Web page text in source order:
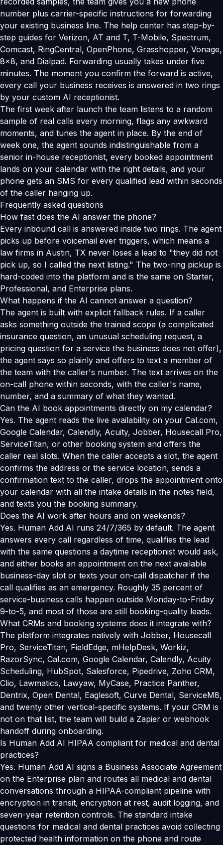
number plus carrier-specific instructions for forwarding
your existing business line. The help center has step-by-
step guides for Verizon, AT and T, T-Mobile, Spectrum,
Comcast, RingCentral, OpenPhone, Grasshopper, Vonage,
8x8, and Dialpad. Forwarding usually takes under five
minutes. The moment you confirm the forward is active,
every call your business receives is answered in two rings
by your custom AI receptionist.
The first week after launch the team listens to a random
sample of real calls every morning, flags any awkward
moments, and tunes the agent in place. By the end of
week one, the agent sounds indistinguishable from a
senior in-house receptionist, every booked appointment
lands on your calendar with the right details, and your
phone gets an SMS for every qualified lead within seconds
of the caller hanging up.
Frequently asked questions
How fast does the AI answer the phone?
Every inbound call is answered inside two rings. The agent
picks up before voicemail ever triggers, which means a
law firms in Austin, TX never loses a lead to "they did not
pick up, so I called the next listing." The two-ring pickup is
hard-coded into the platform and is the same on Starter,
Professional, and Enterprise plans.
What happens if the AI cannot answer a question?
The agent is built with explicit fallback rules. If a caller
asks something outside the trained scope (a complicated
insurance question, an unusual scheduling request, a
pricing question for a service the business does not offer),
the agent says so plainly and offers to text a member of
the team with the caller's number. The text arrives on the
on-call phone within seconds, with the caller's name,
number, and a summary of what they wanted.
Can the AI book appointments directly on my calendar?
Yes. The agent reads the live availability on your Cal.com,
Google Calendar, Calendly, Acuity, Jobber, Housecall Pro,
ServiceTitan, or other booking system and offers the
caller real slots. When the caller accepts a slot, the agent
confirms the address or the service location, sends a
confirmation text to the caller, drops the appointment onto
your calendar with all the intake details in the notes field,
and texts you the booking summary.
Does the AI work after hours and on weekends?
Yes. Human Add AI runs 24/7/365 by default. The agent
answers every call regardless of time, qualifies the lead
with the same questions a daytime receptionist would ask,
and either books an appointment on the next available
business-day slot or texts your on-call dispatcher if the
call qualifies as an emergency. Roughly 35 percent of
service-business calls happen outside Monday-to-Friday
9-to-5, and most of those are still booking-quality leads.
What CRMs and booking systems does it integrate with?
The platform integrates natively with Jobber, Housecall
Pro, ServiceTitan, FieldEdge, mHelpDesk, Workiz,
RazorSync, Cal.com, Google Calendar, Calendly, Acuity
Scheduling, HubSpot, Salesforce, Pipedrive, Zoho CRM,
Clio, Lawmatics, Lawyaw, MyCase, Practice Panther,
Dentrix, Open Dental, Eaglesoft, Curve Dental, ServiceM8,
and twenty other vertical-specific systems. If your CRM is
not on that list, the team will build a Zapier or webhook
handoff during onboarding.
Is Human Add AI HIPAA compliant for medical and dental
practices?
Yes. Human Add AI signs a Business Associate Agreement
on the Enterprise plan and routes all medical and dental
conversations through a HIPAA-compliant pipeline with
encryption in transit, encryption at rest, audit logging, and
seven-year retention controls. The standard intake
questions for medical and dental practices avoid collecting
protected health information on the phone and route